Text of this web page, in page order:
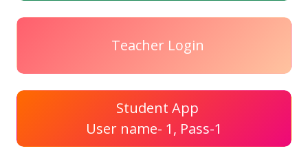
Teacher Login
Student App
User name- 1, Pass-1